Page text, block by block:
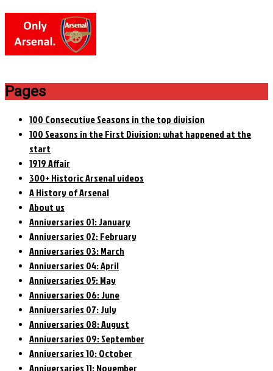
Pages
100 Consecutive Seasons in the top division
100 Seasons in the First Division: what happened at the
start
1919 Affair
300+ Historic Arsenal videos
A History of Arsenal
About us
Anniversaries 01: January
Anniversaries 02: February
Anniversaries 03: March
Anniversaries 04: April
Anniversaries 05: May
Anniversaries 06: June
Anniversaries 07: July
Anniversaries 08: August
Anniversaries 09: September
Anniversaries 10: October
Anniversaries 11: November